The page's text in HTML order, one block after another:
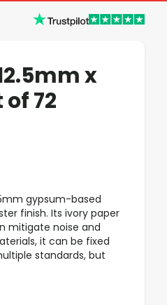
x
72
gypsum-based
finish. Its ivory paper
mitigate noise and
it can be fixed
standards, but